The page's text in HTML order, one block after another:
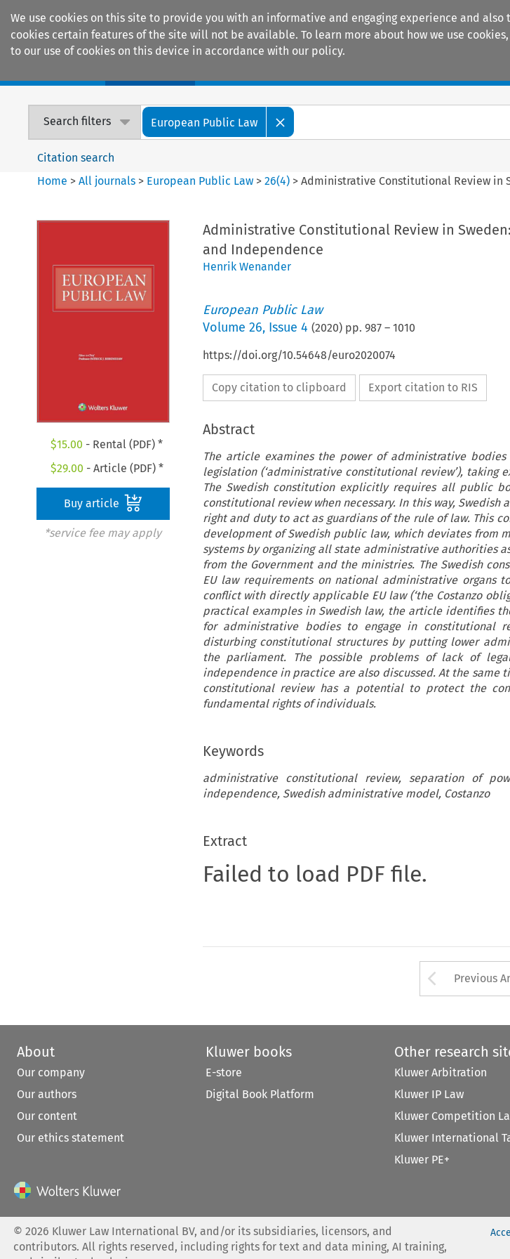
We use cookies on this site to provide you with an informative and engaging experience and
cookies certain features of the site will not be available. To learn more about how we use
to our use of cookies on this device in accordance with our policy.
Search filters European Public Law
Citation search
Home >All journals > European Public Law >26(4) >Administrative Constitutional Review in
$15.00 - Rental (PDF) *
$29.00 - Article (PDF) *
Buy article
*service fee may apply
Administrative Constitutional Review in
and Independence
Henrik Wenander
European Public Law
Volume 26, Issue 4 (2020) pp. 987– 1010
https://doi.org/10.54648/euro2020074
Copy citation to clipboard Export citation to RIS
Abstract
The article examines the power of administrative
legislation (‘administrative constitutional review’), taking
The Swedish constitution explicitly requires all public
constitutional review when necessary. In this way,
right and duty to act as guardians of the rule of law. This
development of Swedish public law, which deviates from
systems by organizing all state administrative authorities
from the Government and the ministries. The Swedish
EU law requirements on national administrative organs
conflict with directly applicable EU law (‘the Costanzo
practical examples in Swedish law, the article identifies
for administrative bodies to engage in constitutional
disturbing constitutional structures by putting lower
the parliament. The possible problems of lack of
independence in practice are also discussed. At the
constitutional review has a potential to protect the
fundamental rights of individuals.
Keywords
administrative constitutional review, separation of
independence, Swedish administrative model, Costanzo
Extract
Failed to load PDF file.
Arrow
Previous
About
Our company
Our authors
Our content
Our ethics statement
Kluwer books
E-store
Digital Book Platform
Other research
Kluwer Arbitration
Kluwer IP Law
Kluwer Competition
Kluwer International
Kluwer PE+
©2026 Kluwer Law International BV, and/or its subsidiaries, licensors, and
contributors. All rights reserved, including rights for text and data mining, AI training,